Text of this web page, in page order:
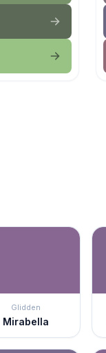
Glidden
Mirabella